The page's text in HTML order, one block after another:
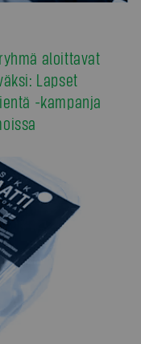
aloittavat
Lapset
-kampanja